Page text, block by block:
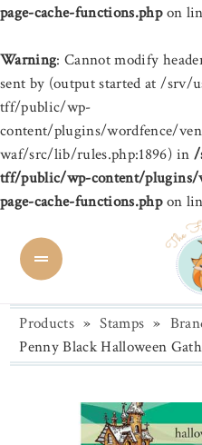
page-cache-functions.phpon
Warning: Cannot modify
sent by (output started at /srv/
tff/public/wp-
content/plugins/wordfence/
waf/src/lib/rules.php:1896) in /
tff/public/wp-content/plugins/
page-cache-functions.phpon
Products » Stamps »
Penny Black Halloween